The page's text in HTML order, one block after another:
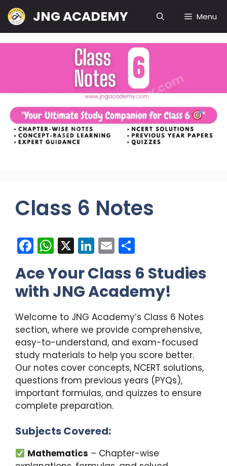
Skip
to
content
JNG ACADEMY Menu
Class 6 Notes
F
a
c
e
b
o
o
k
W
h
a
ts
A
p
p
X Li
n
k
e
dI
n
E
m
ai
l
h
ar
e
Ace Your Class 6 Studies
with JNG Academy!
Welcome to JNG Academy’s Class 6 Notes
section, where we provide comprehensive,
easy-to-understand, and exam-focused
study materials to help you score better.
Our notes cover concepts, NCERT solutions,
questions from previous years (PYQs),
important formulas, and quizzes to ensure
complete preparation.
Subjects Covered:
Mathematics – Chapter-wise